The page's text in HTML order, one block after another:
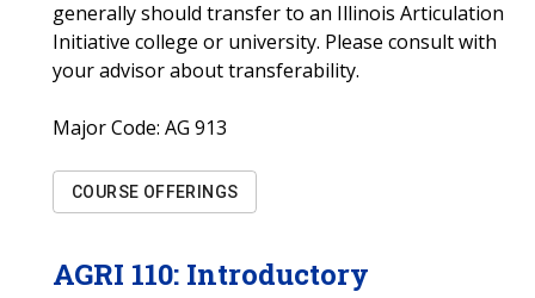
generally should transfer to an Illinois Articulation
Initiative college or university. Please consult with
your advisor about transferability.
Major Code: AG 913
COURSE OFFERINGS
AGRI 110: Introductory